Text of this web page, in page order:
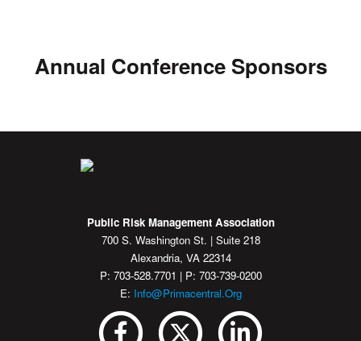
Annual Conference Sponsors
Public Risk Management Association
700 S. Washington St. | Suite 218
Alexandria, VA 22314
P: 703-528.7701 | P: 703-739-0200
E: Info@primacentral.org